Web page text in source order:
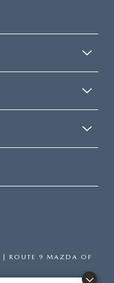
| ROUTE 9 MAZDA OF